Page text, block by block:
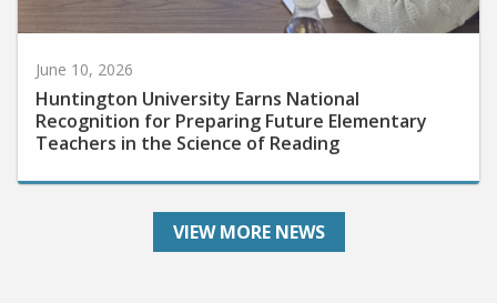
Huntington University Earns National
Recognition for Preparing Future Elementary
Teachers in the Science of Reading
VIEW MORE NEWS